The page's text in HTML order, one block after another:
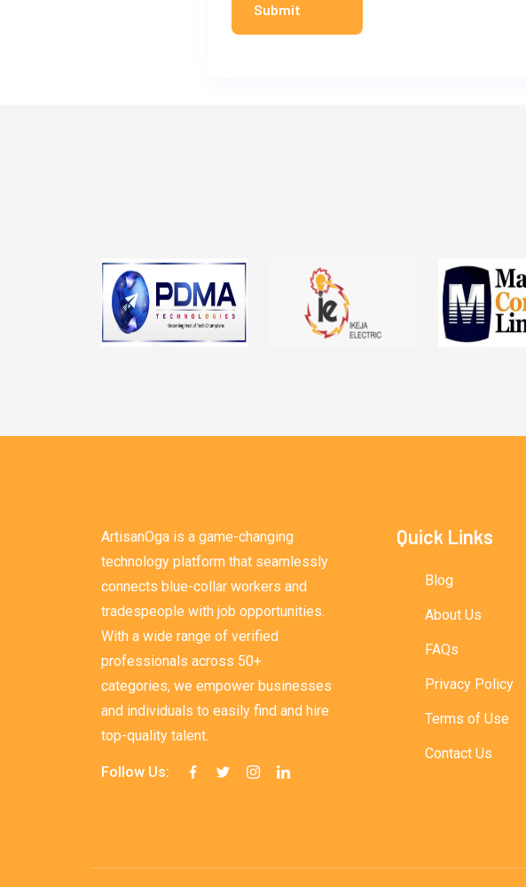
Submit
ArtisanOga is a game-changing
technology platform that seamlessly
connects blue-collar workers and
tradespeople with job opportunities.
With a wide range of verified
professionals across 50+
categories, we empower businesses
and individuals to easily find and hire
top-quality talent.
Follow Us:
Quick Links
Blog
About Us
FAQs
Privacy Policy
Terms of Use
Contact Us